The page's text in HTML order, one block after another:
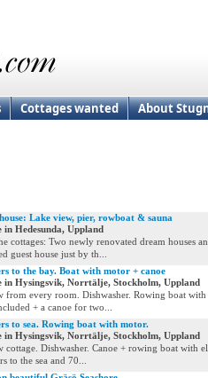
Cottages wanted About
Lake view, pier, rowboat & sauna
in Hedesunda, Uppland
cottages: Two newly renovated dream houses
guest house just by th...
to the bay. Boat with motor + canoe
in Hysingsvik, Norrtälje, Stockholm, Uppland
from every room. Dishwasher. Rowing boat with
+ a canoe for two...
to sea. Rowing boat with motor.
in Hysingsvik, Norrtälje, Stockholm, Uppland
cottage. Dishwasher. Canoe + rowing boat with
to the sea and 70...